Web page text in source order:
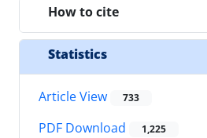
How to cite
Statistics
Article View 733
PDF Download 1,225